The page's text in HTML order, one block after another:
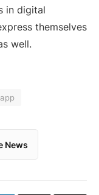
in digital
themselves
well.
News